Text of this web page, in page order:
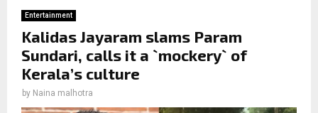
Entertainment
Kalidas Jayaram slams Param
Sundari, calls it a `mockery` of
Kerala’s culture
by Naina malhotra